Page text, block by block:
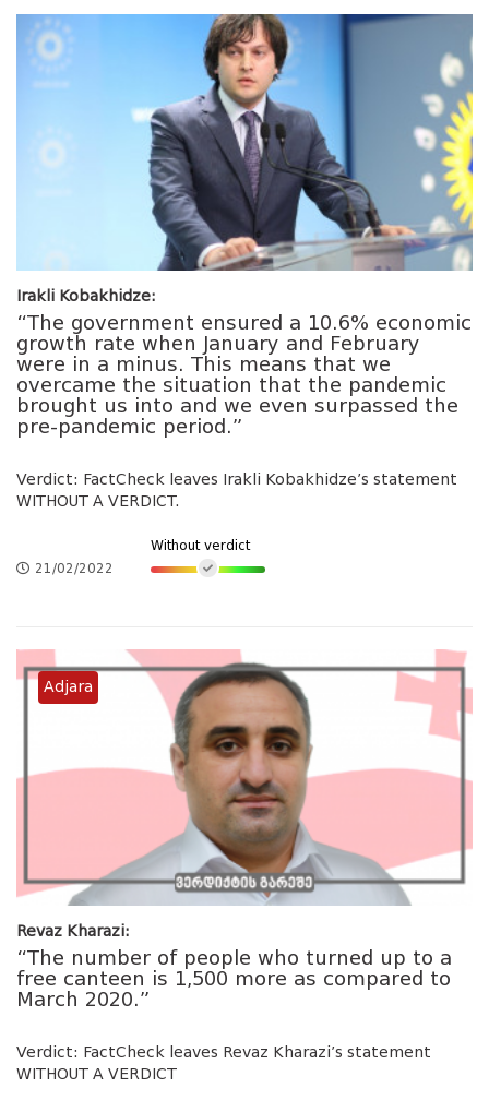
Irakli Kobakhidze:
“The government ensured a 10.6% economic
growth rate when January and February
were in a minus. This means that we
overcame the situation that the pandemic
brought us into and we even surpassed the
pre-pandemic period.”
Verdict: FactCheck leaves Irakli Kobakhidze’s statement
WITHOUT A VERDICT.
21/02/2022
Without verdict
Revaz Kharazi:
“The number of people who turned up to a
free canteen is 1,500 more as compared to
March 2020.”
Verdict: FactCheck leaves Revaz Kharazi’s statement
WITHOUT A VERDICT
Adjara